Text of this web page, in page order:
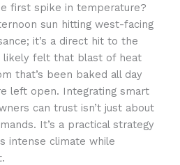
first spike in temperature?
sun hitting west-facing
it’s a direct hit to the
likely felt that blast of heat
that’s been baked all day
left open. Integrating smart
can trust isn’t just about
It’s a practical strategy
intense climate while